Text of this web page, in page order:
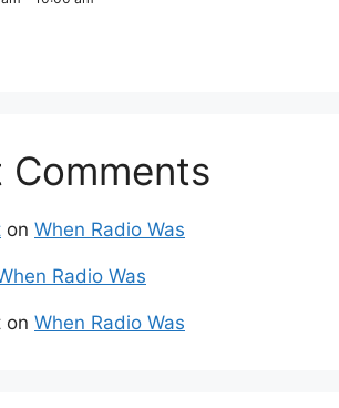
Comments
on When Radio Was
Radio Was
on When Radio Was